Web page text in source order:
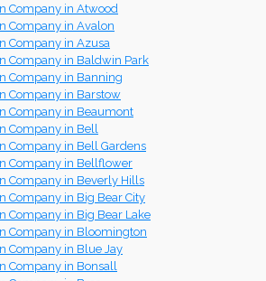
Company in Atwood
Company in Avalon
Company in Azusa
Company in Baldwin Park
Company in Banning
Company in Barstow
Company in Beaumont
Company in Bell
Company in Bell Gardens
Company in Bellflower
Company in Beverly Hills
Company in Big Bear City
Company in Big Bear Lake
Company in Bloomington
Company in Blue Jay
Company in Bonsall